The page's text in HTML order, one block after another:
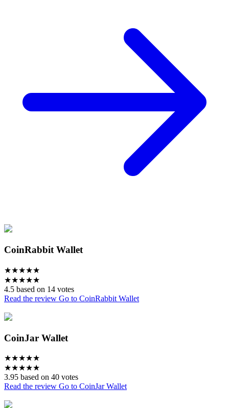
CoinRabbit Wallet
★★★★★
★★★★★
4.5 based on 14 votes
Read the review Go to CoinRabbit Wallet
CoinJar Wallet
★★★★★
★★★★★
3.95 based on 40 votes
Read the review Go to CoinJar Wallet